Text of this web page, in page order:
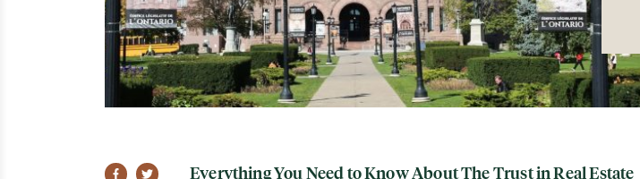
Share on Facebook
Share on Twitter
Everything You Need to Know About The Trust in Real Estate